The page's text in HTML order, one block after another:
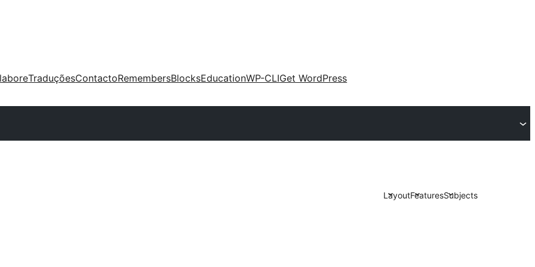
TraduçõesContactoRemembersBlocksEducationWP-CLIGet WordPress
LayoutFeaturesSubjects